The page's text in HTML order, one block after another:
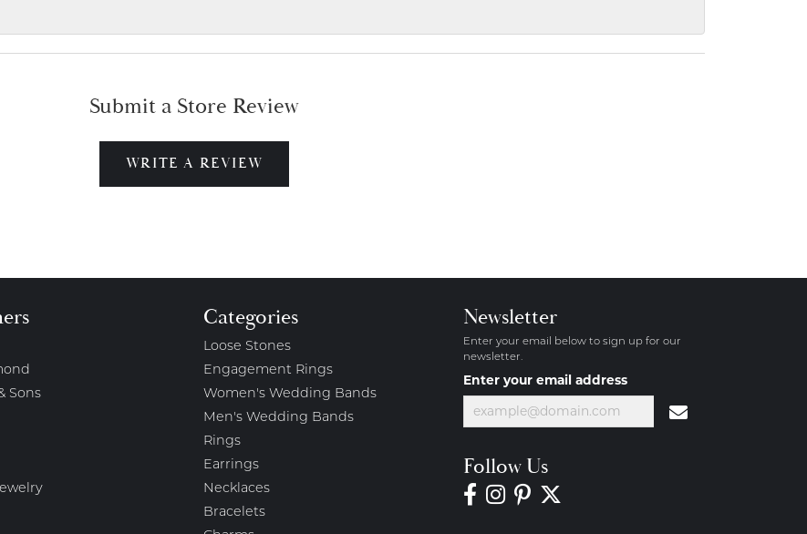
Submit a Store Review
WRITE A REVIEW
Sons
Categories
Loose Stones
Engagement Rings
Women's Wedding Bands
Men's Wedding Bands
Rings
Earrings
Necklaces
Bracelets
Newsletter
Enter your email below to sign up for our
newsletter.
Enter your email address
Follow Us